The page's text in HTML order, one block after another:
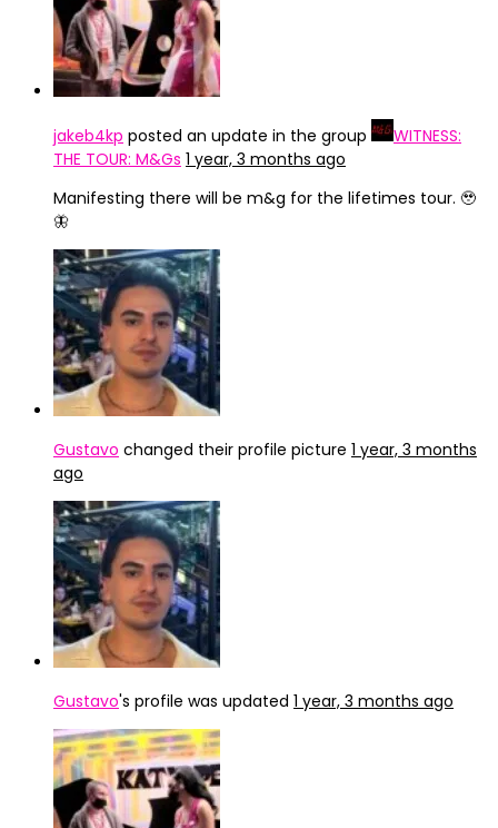
jakeb4kp posted an update in the group
WITNESS:
THE TOUR: M&Gs 1 year, 3 months ago
Manifesting there will be m&g for the lifetimes tour. 🥹
🦋
Gustavo changed their profile picture 1 year, 3 months
ago
Gustavo's profile was updated 1 year, 3 months ago